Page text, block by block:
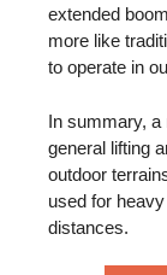
extended
more like
to operate in
In summary, a
general lifting
outdoor
used for
distances.